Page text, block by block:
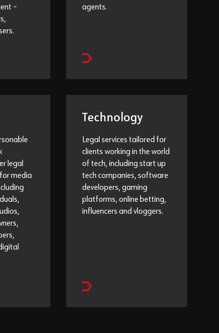
–
agents.
legal
media
Technology
Legal services tailored for
clients working in the world
of tech, including start up
tech companies, software
developers, gaming
platforms, online betting,
influencers and vloggers.